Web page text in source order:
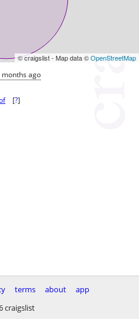
© craigslist - Map data ©OpenStreetMap
months ago
[?]
terms about
app
craigslist